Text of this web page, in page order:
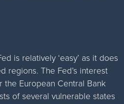
is relatively ‘easy’ as it does
regions. The Fed’s interest
European Central Bank
of several vulnerable states